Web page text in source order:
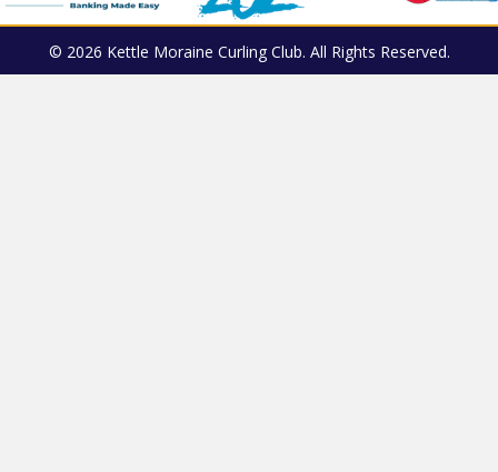
© 2026 Kettle Moraine Curling Club. All Rights Reserved.